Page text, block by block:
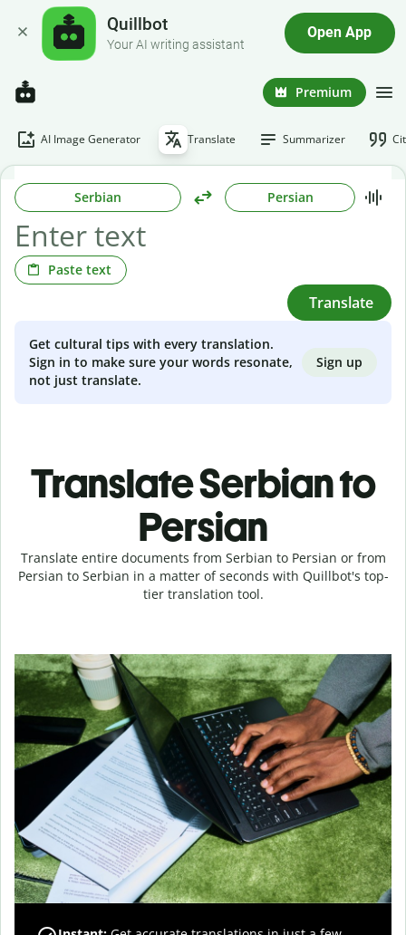
Quillbot
Your AI writing assistant
Open App
Premium
AI Image Generator Translate Summarizer
Serbian Persian
Paste text
Translate
Get cultural tips with every translation.
Sign in to make sure your words resonate,
not just translate.
Sign up
Translate Serbian to
Persian
Translate entire documents from Serbian to Persian or from
Persian to Serbian in a matter of seconds with Quillbot's top-
tier translation tool.